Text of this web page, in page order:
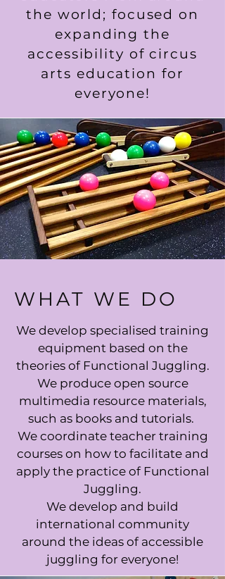
the world; focused on
expanding the
accessibility of circus
arts education for
everyone!
WHAT WE DO
We develop specialised training
equipment based on the
theories of Functional Juggling.
We produce open source
multimedia resource materials,
such as books and tutorials.
We coordinate teacher training
courses on how to facilitate and
apply the practice of Functional
Juggling.
We develop and build
international community
around the ideas of accessible
juggling for everyone!